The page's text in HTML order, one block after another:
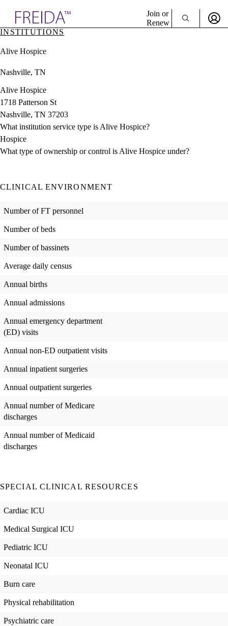
& Resources
Directory
Join or
Renew
INSTITUTIONS
Alive Hospice
Nashville, TN
Alive Hospice
1718 Patterson St
Nashville, TN 37203
What institution service type is Alive Hospice?
Hospice
What type of ownership or control is Alive Hospice under?
CLINICAL ENVIRONMENT
Number of FT personnel
Number of beds
Number of bassinets
Average daily census
Annual births
Annual admissions
Annual emergency department
(ED) visits
Annual non-ED outpatient visits
Annual inpatient surgeries
Annual outpatient surgeries
Annual number of Medicare
discharges
Annual number of Medicaid
discharges
SPECIAL CLINICAL RESOURCES
Cardiac ICU
Medical Surgical ICU
Pediatric ICU
Neonatal ICU
Burn care
Physical rehabilitation
Psychiatric care